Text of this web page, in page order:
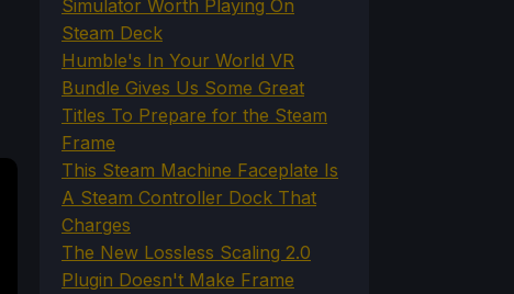
Simulator Worth Playing On
Steam Deck
Humble's In Your World VR
Bundle Gives Us Some Great
Titles To Prepare for the Steam
Frame
This Steam Machine Faceplate Is
A Steam Controller Dock That
Charges
The New Lossless Scaling 2.0
Plugin Doesn't Make Frame